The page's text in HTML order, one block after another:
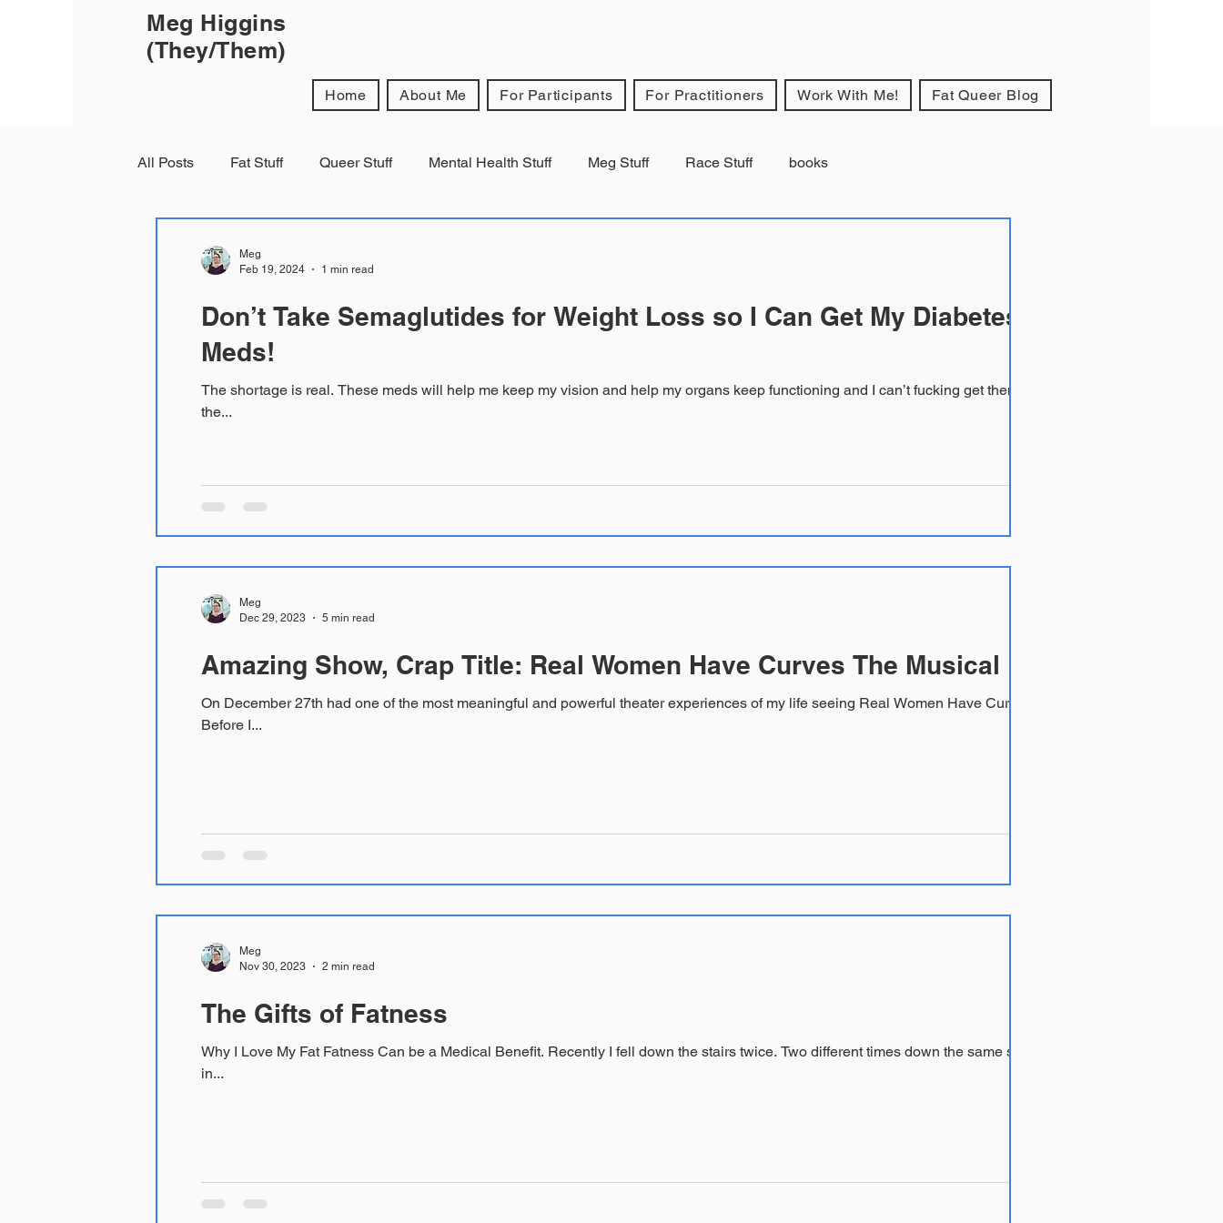
Meg Higgins
(They/Them)
Home About Me For Participants For Practitioners Work With Me! Fat Queer Blog
All Posts Fat Stuff Queer Stuff Mental Health Stuff Meg Stuff Race Stuff books
Don’t Take Semaglutides for Weight Loss so I Can Get My Diabetes
Meds!
The shortage is real. These meds will help me keep my vision and help my organs keep functioning and I can’t fucking get them at
the...
Meg
Feb 19, 2024
1 min read
Amazing Show, Crap Title: Real Women Have Curves The Musical
On December 27th had one of the most meaningful and powerful theater experiences of my life seeing Real Women Have Curves.
Before I...
Meg
Dec 29, 2023
5 min read
The Gifts of Fatness
Why I Love My Fat Fatness Can be a Medical Benefit. Recently I fell down the stairs twice. Two different times down the same stairs,
in...
Meg
Nov 30, 2023
2 min read